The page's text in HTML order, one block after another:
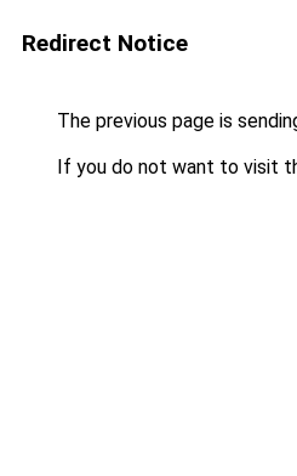
Redirect Notice
The previous page is
If you do not want to visit